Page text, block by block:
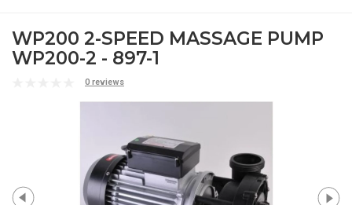
WP200 2-SPEED MASSAGE PUMP
WP200-2 - 897-1
0 reviews